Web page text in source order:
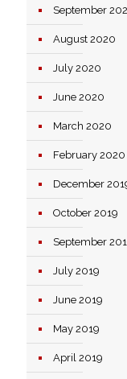
September
August 2020
July 2020
June 2020
March 2020
February 2020
December
October 2019
September
July 2019
June 2019
May 2019
April 2019